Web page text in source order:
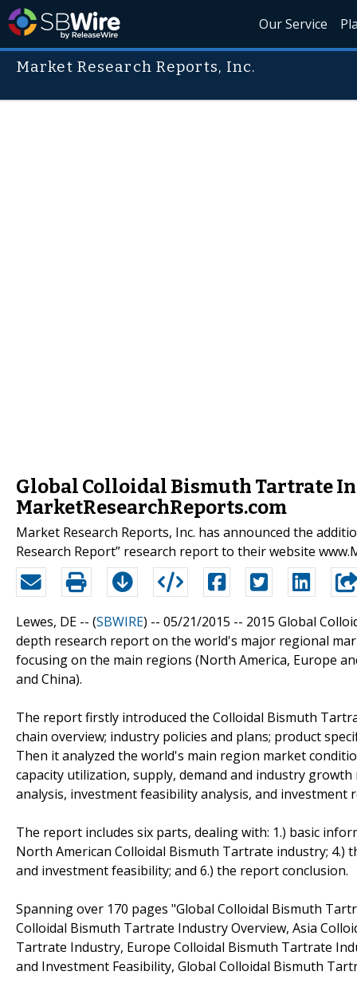
Our Service
Market Research Reports, Inc.
Global Colloidal Bismuth Tartrate
MarketResearchReports.com
Market Research Reports, Inc. has announced the
Research Report” research report to their website
Lewes, DE -- (SBWIRE) -- 05/21/2015 -- 2015 Global
depth research report on the world's major regional
focusing on the main regions (North America, Europe
and China).
The report firstly introduced the Colloidal Bismuth
chain overview; industry policies and plans; product
Then it analyzed the world's main region market
capacity utilization, supply, demand and industry
analysis, investment feasibility analysis, and investment
The report includes six parts, dealing with: 1.) basic
North American Colloidal Bismuth Tartrate industry; 4.)
and investment feasibility; and 6.) the report conclusion.
Spanning over 170 pages "Global Colloidal Bismuth
Colloidal Bismuth Tartrate Industry Overview, Asia
Tartrate Industry, Europe Colloidal Bismuth Tartrate
and Investment Feasibility, Global Colloidal Bismuth